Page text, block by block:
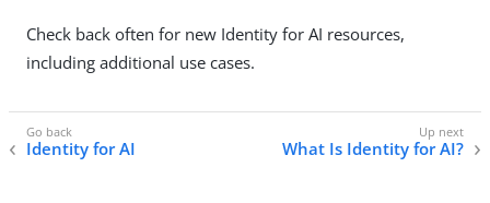
Check back often for new Identity for AI resources,
including additional use cases.
Identity for AI What Is Identity for AI?